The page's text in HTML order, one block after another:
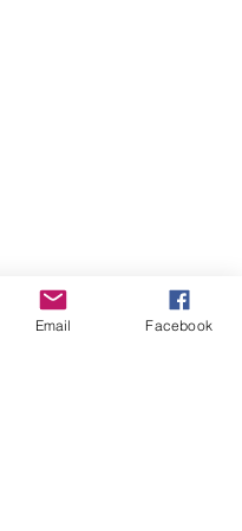
Email Facebook